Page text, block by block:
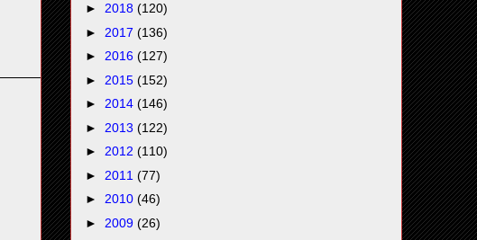
► 2018 (120)
► 2017 (136)
► 2016 (127)
► 2015 (152)
► 2014 (146)
► 2013 (122)
► 2012 (110)
► 2011 (77)
► 2010 (46)
► 2009 (26)